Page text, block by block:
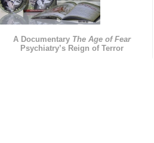
A Documentary The Age of Fear
Psychiatry’s Reign of Terror